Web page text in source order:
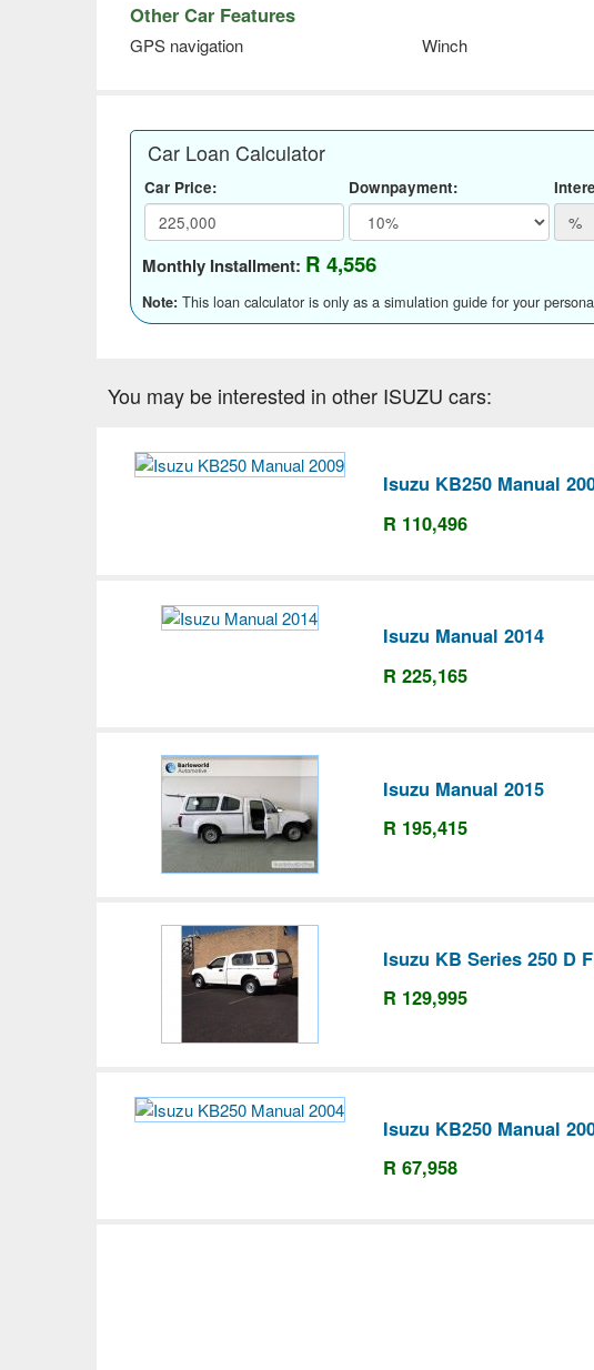
Other Car Features
GPS navigation Winch
Car Loan Calculator
Car Price: Downpayment:
%
Monthly Installment: R 4,556
Note: This loan calculator is only as a simulation guide for your
You may be interested in other ISUZU cars:
Isuzu KB250 Manual
R 110,496
Isuzu Manual 2014
R 225,165
Isuzu Manual 2015
R 195,415
Isuzu KB Series 250 D
R 129,995
Isuzu KB250 Manual
R 67,958